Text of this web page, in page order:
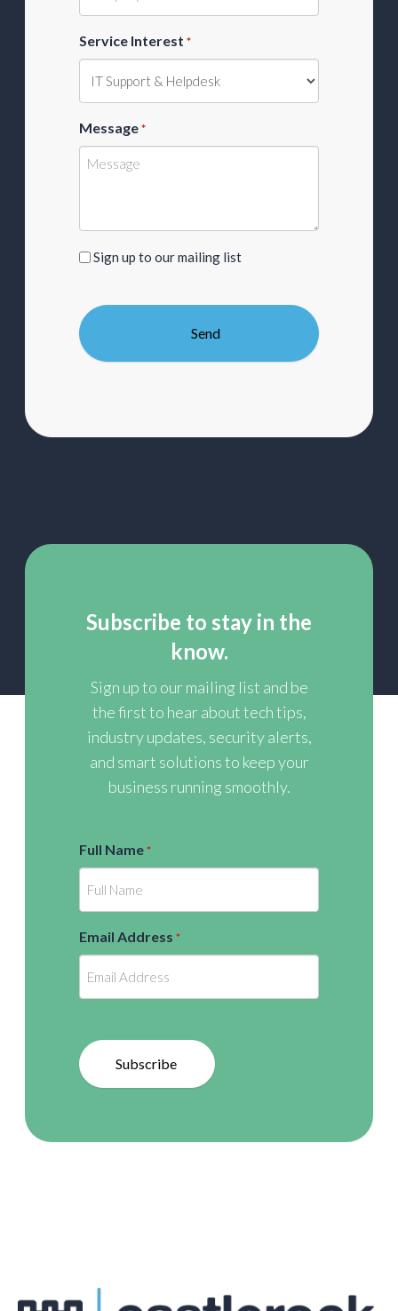
Service Interest *
Message *
Sign
our
mailing
list
Sign up to our mailing list
Subscribe to stay in the
know.
Sign up to our mailing list and be
the first to hear about tech tips,
industry updates, security alerts,
and smart solutions to keep your
business running smoothly.
Full Name *
Email Address *
Subscribe